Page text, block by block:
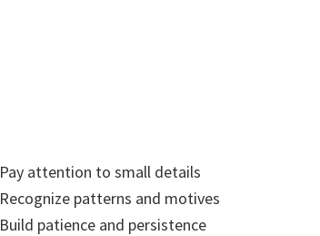
Pay attention to small details
Recognize patterns and motives
Build patience and persistence